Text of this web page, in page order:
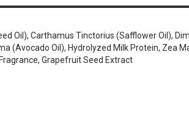
Oil), Carthamus Tinctorius (Safflower Oil),
Oil), Hydrolyzed Milk Protein, Zea
Grapefruit Seed Extract